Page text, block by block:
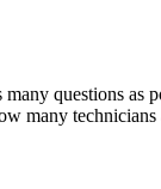
questions
many